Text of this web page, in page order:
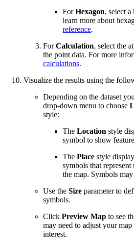
ForHexagon, select
learn more about
reference.
ForCalculation, select the
the point data. For more
calculations.
Visualize the results using the
Depending on the dataset
drop-down menu to choose
style:
The Location style
symbol to show
The Place style
symbols that
the map. Symbols
Use the Size parameter to
symbols.
Click Preview Map to see
may need to adjust your
interest.